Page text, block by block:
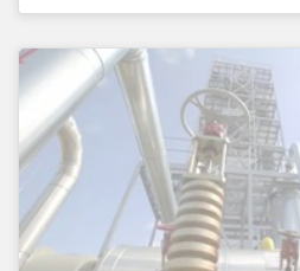
outgoing administration
industry decline.